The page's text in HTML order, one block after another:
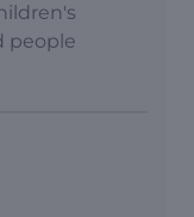
people